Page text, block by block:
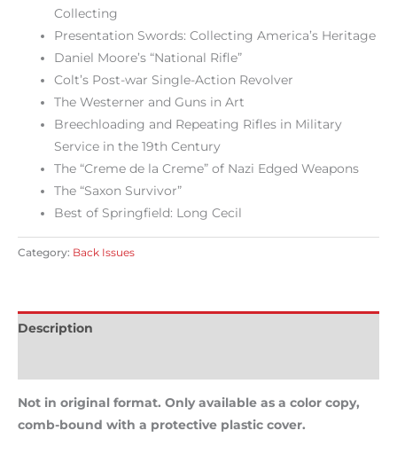
Collecting
Presentation Swords: Collecting America’s Heritage
Daniel Moore’s “National Rifle”
Colt’s Post-war Single-Action Revolver
The Westerner and Guns in Art
Breechloading and Repeating Rifles in Military
Service in the 19th Century
The “Creme de la Creme” of Nazi Edged Weapons
The “Saxon Survivor”
Best of Springfield: Long Cecil
Category: Back Issues
Description
Not in original format. Only available as a color copy,
comb-bound with a protective plastic cover.